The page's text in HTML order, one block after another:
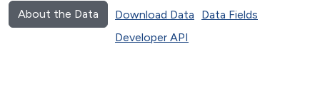
About the Data Download Data
Data Fields
Developer API